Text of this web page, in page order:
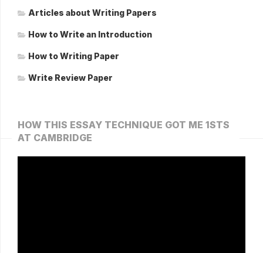
Articles about Writing Papers
How to Write an Introduction
How to Writing Paper
Write Review Paper
HOW THIS ESSAY TECHNIQUE GOT ME 1STS
AT CAMBRIDGE